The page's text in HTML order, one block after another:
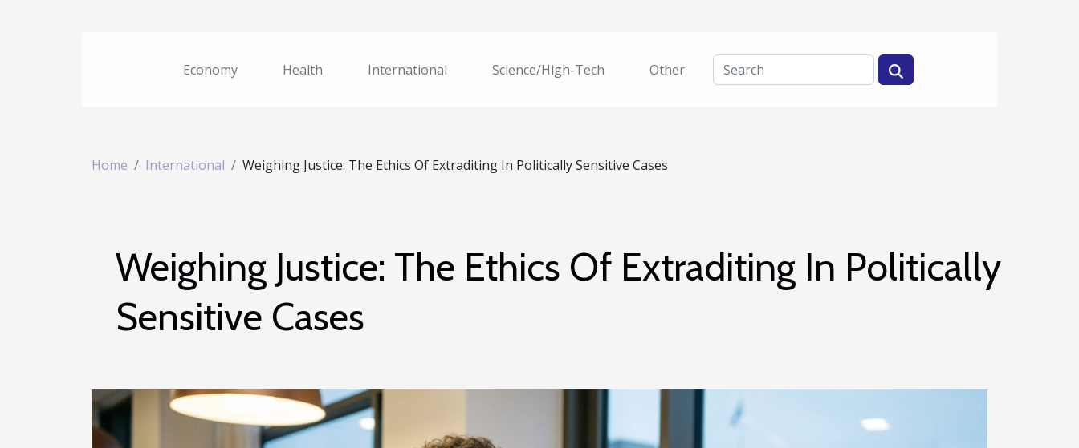
Economy Health International Science/High-Tech Other
Home International Weighing Justice: The Ethics Of Extraditing In Politically Sensitive Cases
Weighing Justice: The Ethics Of Extraditing In Politically
Sensitive Cases